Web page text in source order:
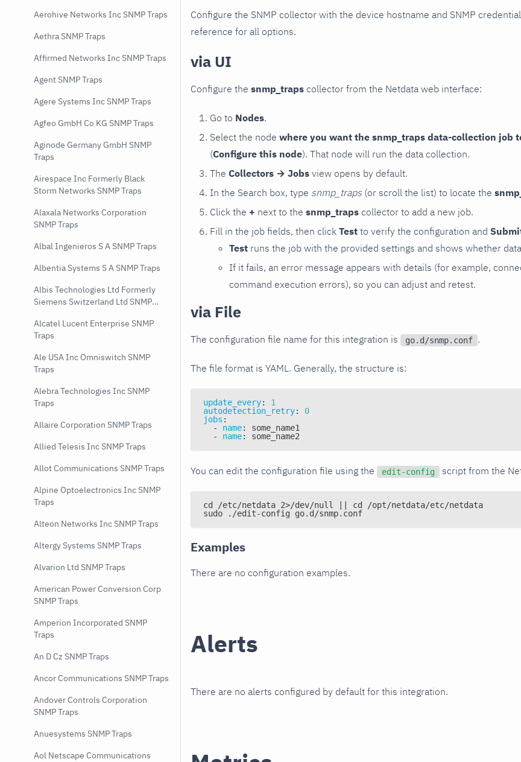
Aerohive Networks Inc SNMP Traps
Aethra SNMP Traps
Affirmed Networks Inc SNMP Traps
Agent SNMP Traps
Agere Systems Inc SNMP Traps
Agfeo GmbH Co KG SNMP Traps
Aginode Germany GmbH SNMP
Traps
Airespace Inc Formerly Black
Storm Networks SNMP Traps
Alaxala Networks Corporation
SNMP Traps
Albal Ingenieros S A SNMP Traps
Albentia Systems S A SNMP Traps
Albis Technologies Ltd Formerly
Siemens Switzerland Ltd SNMP
Alcatel Lucent Enterprise SNMP
Traps
Ale USA Inc Omniswitch SNMP
Traps
Alebra Technologies Inc SNMP
Traps
Allaire Corporation SNMP Traps
Allied Telesis Inc SNMP Traps
Allot Communications SNMP Traps
Alpine Optoelectronics Inc SNMP
Traps
Alteon Networks Inc SNMP Traps
Altergy Systems SNMP Traps
Alvarion Ltd SNMP Traps
American Power Conversion Corp
SNMP Traps
Amperion Incorporated SNMP
Traps
An D Cz SNMP Traps
Ancor Communications SNMP Traps
Andover Controls Corporation
SNMP Traps
Anuesystems SNMP Traps
Aol Netscape Communications
Configure the SNMP collector with the device hostname and SNMP
reference for all options.
via UI
Configure the snmp_traps collector from the Netdata web interface:
Go to Nodes.
Select the node where you want the snmp_traps data-collection job
(Configure this node). That node will run the data collection.
The Collectors → Jobs view opens by default.
In the Search box, type snmp_traps (or scroll the list) to locate the
Click the + next to the snmp_traps collector to add a new job.
Fill in the job fields, then click Test to verify the configuration and
Test runs the job with the provided settings and shows whether
If it fails, an error message appears with details (for example,
command execution errors), so you can adjust and retest.
via File
The configuration file name for this integration is go.d/snmp.conf .
The file format is YAML. Generally, the structure is:
update_every:
1
autodetection_retry:
0
jobs :
-
name:
some_name1
-
name: some_name2
You can edit the configuration file using the edit-config script from the
cd /etc/netdata 2>/dev/null || cd /opt/netdata/etc/netdata
sudo ./edit-config go.d/snmp.conf
Examples
There are no configuration examples.
Alerts
There are no alerts configured by default for this integration.